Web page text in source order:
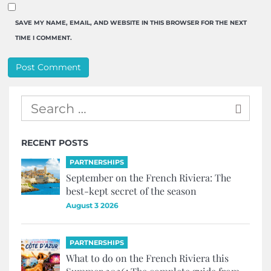
SAVE MY NAME, EMAIL, AND WEBSITE IN THIS BROWSER FOR THE NEXT
TIME I COMMENT.
RECENT POSTS
PARTNERSHIPS
September on the French Riviera: The
best-kept secret of the season
August 3 2026
PARTNERSHIPS
What to do on the French Riviera this